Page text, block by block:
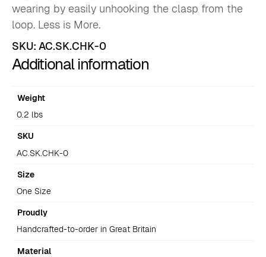
wearing by easily unhooking the clasp from the
loop. Less is More.
SKU: AC.SK.CHK-0
Additional information
Weight
0.2 lbs
SKU
AC.SK.CHK-0
Size
One Size
Proudly
Handcrafted-to-order in Great Britain
Material